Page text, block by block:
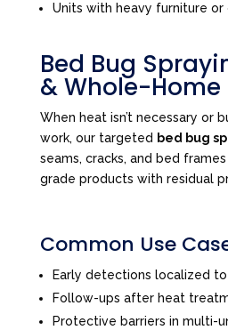
Units with heavy furniture
Bed Bug
& Whole-Home
When heat isn’t necessary or
work, our targeted bed bug
seams, cracks, and bed
grade products with residual
Common Use
Early detections localized to
Follow-ups after heat
Protective barriers in multi-